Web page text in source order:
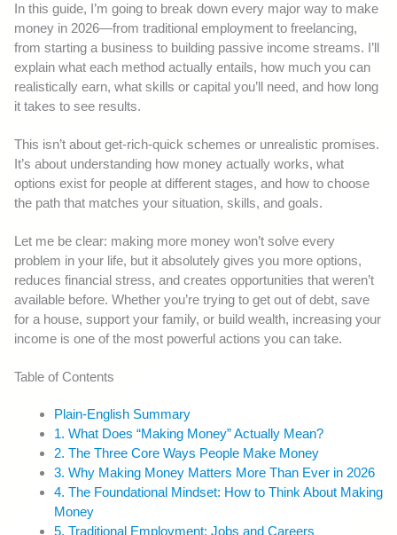
In this guide, I’m going to break down every major way to make
money in 2026—from traditional employment to freelancing,
from starting a business to building passive income streams. I’ll
explain what each method actually entails, how much you can
realistically earn, what skills or capital you’ll need, and how long
it takes to see results.
This isn’t about get-rich-quick schemes or unrealistic promises.
It’s about understanding how money actually works, what
options exist for people at different stages, and how to choose
the path that matches your situation, skills, and goals.
Let me be clear: making more money won’t solve every
problem in your life, but it absolutely gives you more options,
reduces financial stress, and creates opportunities that weren’t
available before. Whether you’re trying to get out of debt, save
for a house, support your family, or build wealth, increasing your
income is one of the most powerful actions you can take.
Table of Contents
Plain-English Summary
1. What Does “Making Money” Actually Mean?
2. The Three Core Ways People Make Money
3. Why Making Money Matters More Than Ever in 2026
4. The Foundational Mindset: How to Think About Making
Money
5. Traditional Employment: Jobs and Careers